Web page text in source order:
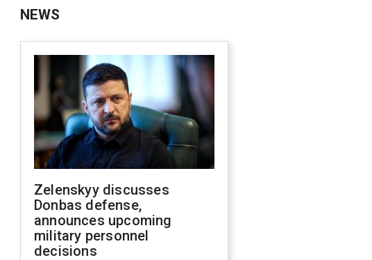
NEWS
Zelenskyy discusses
Donbas defense,
announces upcoming
military personnel
decisions